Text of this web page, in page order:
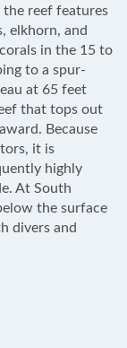
reef features
elkhorn, and
in the 15 to
to a spur-
at 65 feet
that tops out
Because
it is
highly
At South
the surface
divers and